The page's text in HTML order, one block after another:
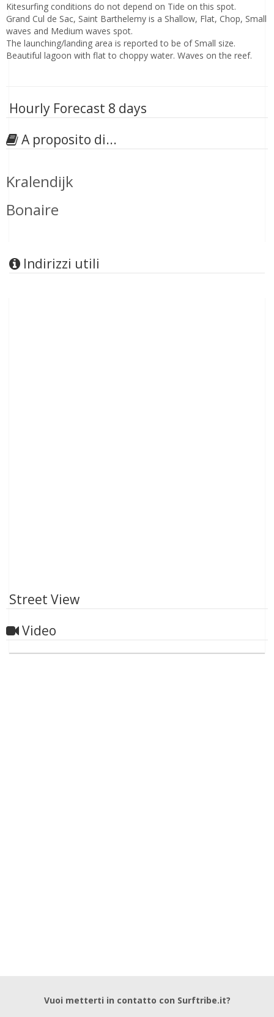
Kitesurfing conditions do not depend on Tide on this spot.
Grand Cul de Sac, Saint Barthelemy is a Shallow, Flat, Chop, Small
waves and Medium waves spot.
The launching/landing area is reported to be of Small size.
Beautiful lagoon with flat to choppy water. Waves on the reef.
Hourly Forecast 8 days
A proposito di...
Kralendijk
Bonaire
Indirizzi utili
Street View
Video
Vuoi metterti in contatto con Surftribe.it?